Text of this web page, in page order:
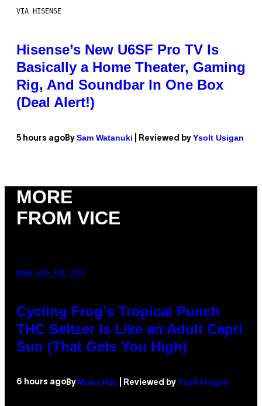
VIA HISENSE
Hisense’s New U6SF Pro TV Is
Basically a Home Theater, Gaming
Rig, And Soundbar In One Box
(Deal Alert!)
5 hours ago By Sam Watanuki | Reviewed by Ysolt Usigan
MORE
FROM VICE
MAHA HAQ FOR VICE
Cycling Frog’s Tropical Punch
THC Seltzer Is Like an Adult Capri
Sun (That Gets You High)
6 hours ago By Maha Haq | Reviewed by Ysolt Usigan